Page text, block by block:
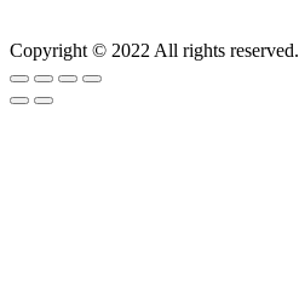
Copyright © 2022 All rights reserved.